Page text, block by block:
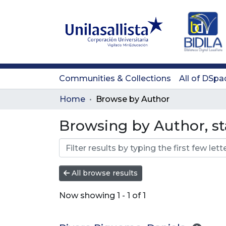
Communities & Collections All of
Home Browse by Author
Browsing by Author,
All browse results
Now showing 1 - 1 of 1